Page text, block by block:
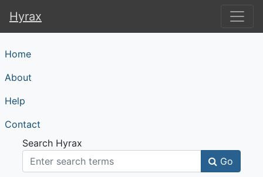
Hyrax
Hyrax
Home
About
Help
Contact
Search Hyrax
Go